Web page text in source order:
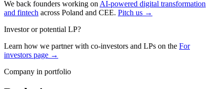
We back founders working on AI-powered digital transformation
and fintech across Poland and CEE. Pitch us →
Investor or potential LP?
Learn how we partner with co-investors and LPs on the For
investors page →
Company in portfolio